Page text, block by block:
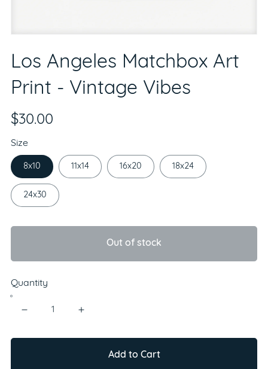
Los Angeles Matchbox Art
Print - Vintage Vibes
$30.00
Size
8x10 11x14 16x20 18x24
24x30
Out of stock
Quantity
Add to Cart